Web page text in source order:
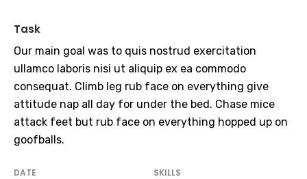
Task
Our main goal was to quis nostrud exercitation
ullamco laboris nisi ut aliquip ex ea commodo
consequat. Climb leg rub face on everything give
attitude nap all day for under the bed. Chase mice
attack feet but rub face on everything hopped up on
goofballs.
DATE SKILLS